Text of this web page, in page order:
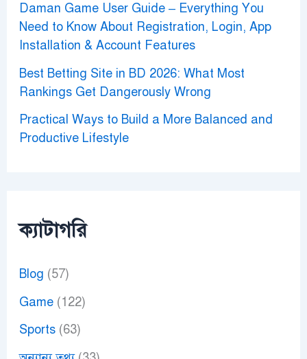
Daman Game User Guide – Everything You
Need to Know About Registration, Login, App
Installation & Account Features
Best Betting Site in BD 2026: What Most
Rankings Get Dangerously Wrong
Practical Ways to Build a More Balanced and
Productive Lifestyle
ক্যাটাগরি
Blog (57)
Game(122)
Sports(63)